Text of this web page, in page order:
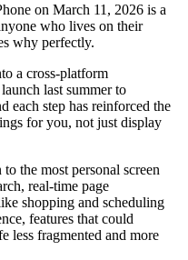
on March 11, 2026 is a
who lives on their
why perfectly.
a cross-platform
last summer to
each step has reinforced the
for you, not just display
the most personal screen
real-time page
shopping and scheduling
features that could
less fragmented and more